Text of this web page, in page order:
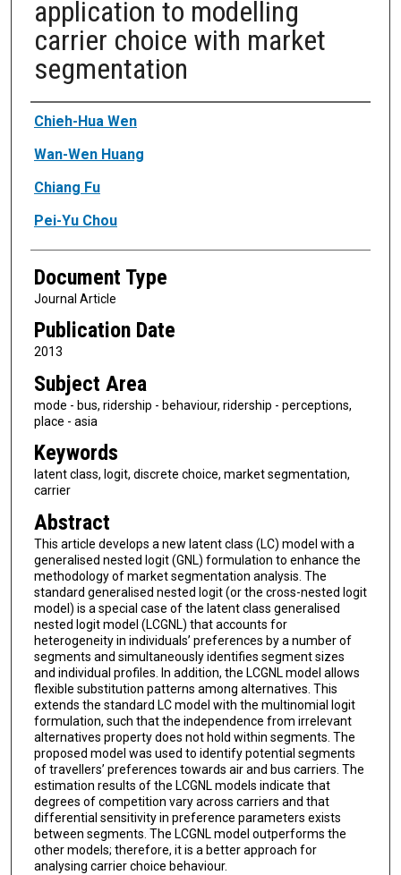
application to modelling
carrier choice with market
segmentation
Authors
Chieh-Hua Wen
Wan-Wen Huang
Chiang Fu
Pei-Yu Chou
Document Type
Journal Article
Publication Date
2013
Subject Area
mode - bus, ridership - behaviour, ridership - perceptions,
place - asia
Keywords
latent class, logit, discrete choice, market segmentation,
carrier
Abstract
This article develops a new latent class (LC) model with a
generalised nested logit (GNL) formulation to enhance the
methodology of market segmentation analysis. The
standard generalised nested logit (or the cross-nested logit
model) is a special case of the latent class generalised
nested logit model (LCGNL) that accounts for
heterogeneity in individuals’ preferences by a number of
segments and simultaneously identifies segment sizes
and individual profiles. In addition, the LCGNL model allows
flexible substitution patterns among alternatives. This
extends the standard LC model with the multinomial logit
formulation, such that the independence from irrelevant
alternatives property does not hold within segments. The
proposed model was used to identify potential segments
of travellers’ preferences towards air and bus carriers. The
estimation results of the LCGNL models indicate that
degrees of competition vary across carriers and that
differential sensitivity in preference parameters exists
between segments. The LCGNL model outperforms the
other models; therefore, it is a better approach for
analysing carrier choice behaviour.